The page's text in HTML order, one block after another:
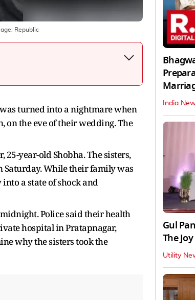
Republic
turned into a nightmare when
on the eve of their wedding. The
year-old Shobha. The sisters,
Saturday. While their family was
a state of shock and
Police said their health
hospital in Pratapnagar,
why the sisters took the
India
Gul
The
Utility